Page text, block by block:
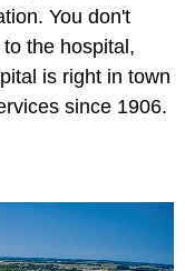
You don't
the hospital,
is right in town
since 1906.